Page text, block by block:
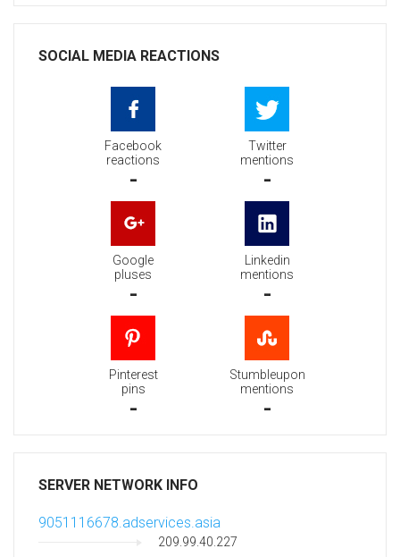
SOCIAL MEDIA REACTIONS
Facebook
reactions
-
Twitter
mentions
-
Google
pluses
-
Linkedin
mentions
-
Pinterest
pins
-
Stumbleupon
mentions
-
SERVER NETWORK INFO
9051116678.adservices.asia
209.99.40.227